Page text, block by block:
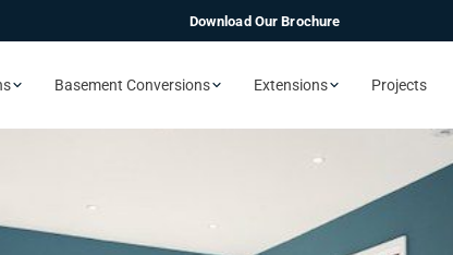
Download Our Brochure
Basement Conversions Extensions Projects